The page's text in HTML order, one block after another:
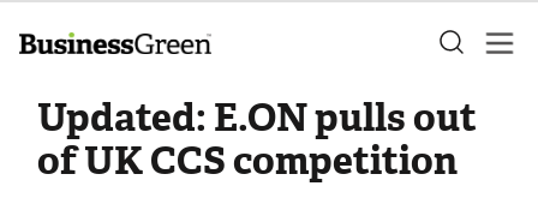
Updated: E.ON pulls out
of UK CCS competition